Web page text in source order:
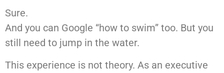
Sure.
And you can Google “how to swim” too. But you
still need to jump in the water.
This experience is not theory. As an executive